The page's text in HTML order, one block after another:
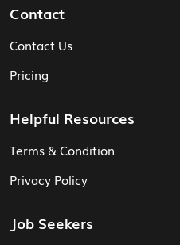
Contact
Contact Us
Pricing
Helpful Resources
Terms & Condition
Privacy Policy
Job Seekers